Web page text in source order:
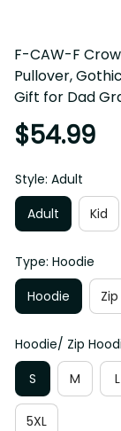
F-CAW-F
Pullover,
Gift for Dad
$54.99
Style: Adult
Adult
Kid
Type: Hoodie
Hoodie
Hoodie/ Zip
S
M L
5XL